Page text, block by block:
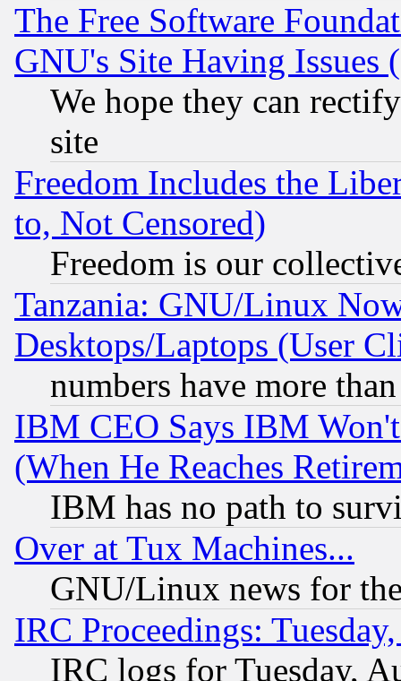
The Free Software
GNU's Site Having Issues
We hope they can
site
Freedom Includes the
to, Not Censored)
Freedom is our
Tanzania: GNU/Linux
Desktops/Laptops (User
numbers have more
IBM CEO Says IBM
(When He Reaches
IBM has no path to
Over at Tux Machines...
GNU/Linux news for
IRC Proceedings:
IRC logs for Tuesday,